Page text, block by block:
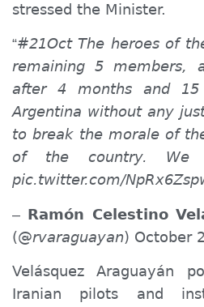
stressed the Minister.
“#21Oct The heroes of
remaining 5 members,
after 4 months and 15
Argentina without any
to break the morale of
of the country. We
pic.twitter.com/
– Ramón Celestino
(@rvaraguayan) October
Velásquez Araguayán
Iranian pilots and